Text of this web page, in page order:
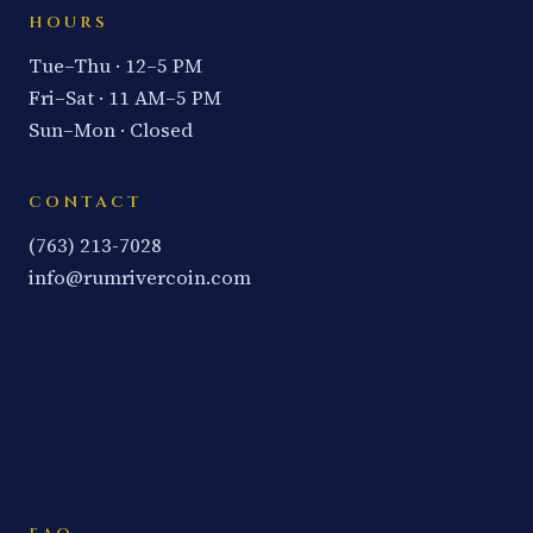
HOURS
Tue–Thu · 12–5 PM
Fri–Sat · 11 AM–5 PM
Sun–Mon · Closed
CONTACT
(763) 213-7028
info@rumrivercoin.com